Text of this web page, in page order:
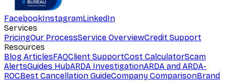
FacebookInstagramLinkedIn
Services
PricingOur ProcessService OverviewCredit Support
Resources
Blog ArticlesFAQClient SupportCost CalculatorScam
AlertsGuides HubARDA InvestigationARDA and ARDA-
ROCBest Cancellation GuideCompany ComparisonBrand